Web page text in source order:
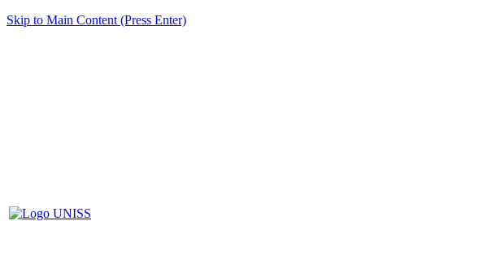
Skip to Main Content (Press Enter)